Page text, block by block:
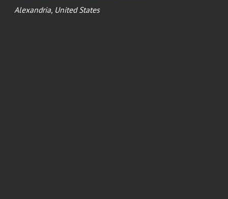
Alexandria, United States